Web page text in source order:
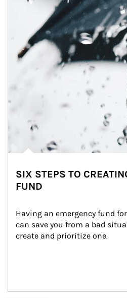
SIX STEPS TO
FUND
Having an emergency fund
can save you from a bad
create and prioritize one.